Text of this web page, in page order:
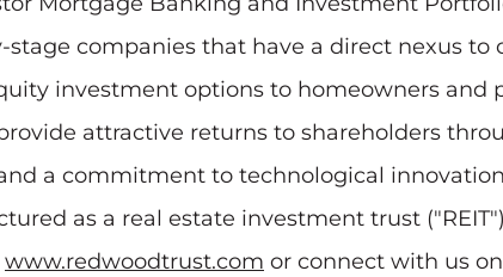
companies that have a direct nexus
investment options to homeowners and
attractive returns to shareholders
a commitment to technological
as a real estate investment trust
www.redwoodtrust.com or connect with us on